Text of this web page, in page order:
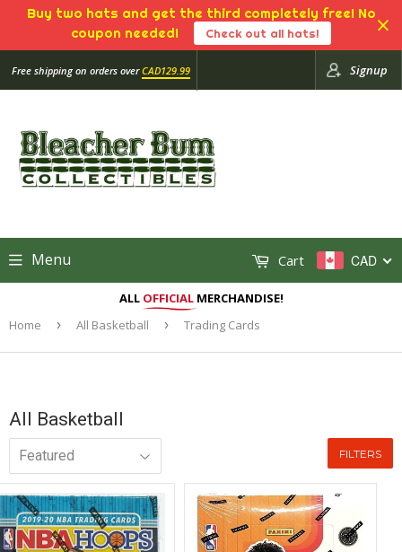
Buy two hats and get the third completely free! No
coupon needed!
Check out all hats!
Free shipping on orders overCAD129.99 Signup
Menu CAD
Cart
ALL OFFICIALMERCHANDISE!
Home
› All Basketball › Trading Cards
All Basketball
FILTERS